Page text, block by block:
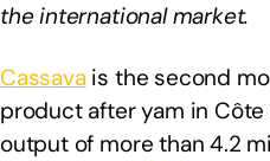
the international market.
Cassavais the second
product after yam in Côte
output of more than 4.2